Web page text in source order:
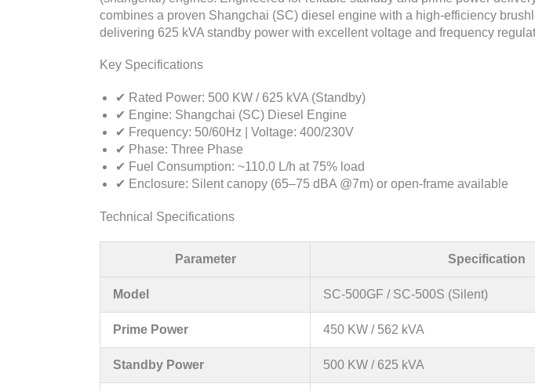
combines a proven Shangchai (SC) diesel engine with a high-efficiency
delivering 625 kVA standby power with excellent voltage and frequency
Key Specifications
✔ Rated Power: 500 KW / 625 kVA (Standby)
✔ Engine: Shangchai (SC) Diesel Engine
✔ Frequency: 50/60Hz | Voltage: 400/230V
✔ Phase: Three Phase
✔ Fuel Consumption: ~110.0 L/h at 75% load
✔ Enclosure: Silent canopy (65–75 dBA @7m) or open-frame available
Technical Specifications
Parameter Specification
Model SC-500GF / SC-500S (Silent)
Prime Power 450 KW / 562 kVA
Standby Power 500 KW / 625 kVA